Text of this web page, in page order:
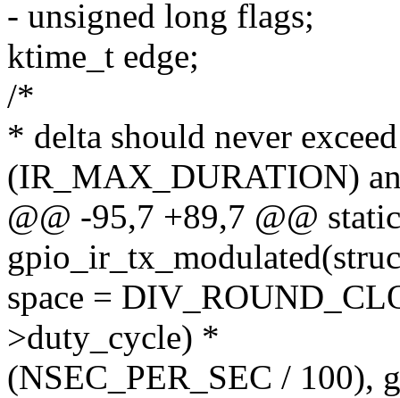
- unsigned long flags;
ktime_t edge;
/*
* delta should never
(IR_MAX_DURATION)
@@ -95,7 +89,7 @@
space =
>duty_cycle) *
(NSEC_PER_SEC / 100),